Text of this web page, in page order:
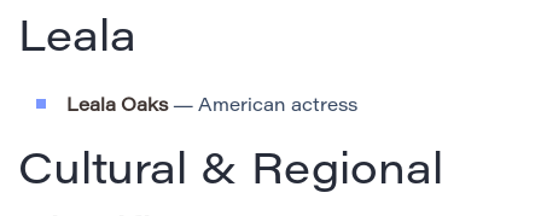
Leala
Leala Oaks— American actress
Cultural & Regional